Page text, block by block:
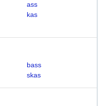
ass
kas
bass
skas